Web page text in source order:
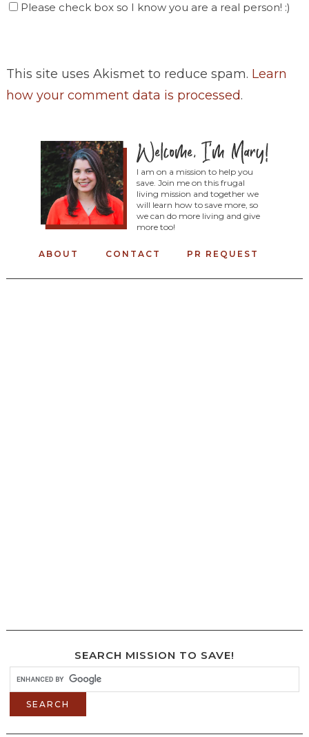
Please check box so I know you are a real person! :)
This site uses Akismet to reduce spam. Learn
how your comment data is processed.
I am on a mission to help you
save. Join me on this frugal
living mission and together we
will learn how to save more, so
we can do more living and give
more too!
ABOUT CONTACT PR REQUEST
SEARCH MISSION TO SAVE!